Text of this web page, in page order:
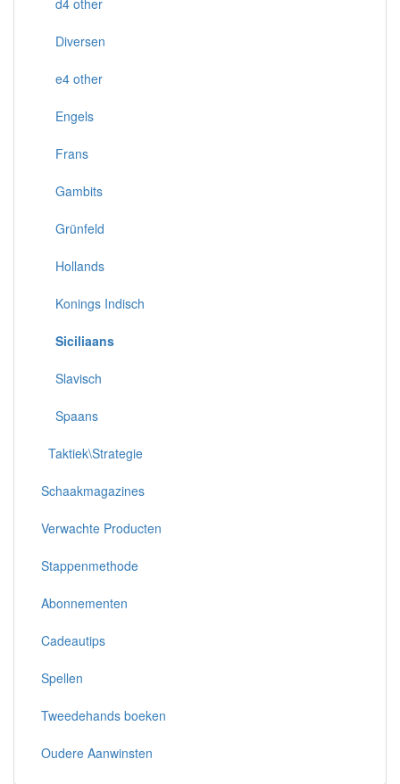
Diversen
e4 other
Engels
Frans
Gambits
Grünfeld
Hollands
Konings Indisch
Siciliaans
Slavisch
Spaans
Taktiek\Strategie
Schaakmagazines
Verwachte Producten
Stappenmethode
Abonnementen
Cadeautips
Spellen
Tweedehands boeken
Oudere Aanwinsten